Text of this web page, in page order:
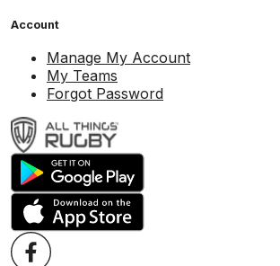
Account
Manage My Account
My Teams
Forgot Password